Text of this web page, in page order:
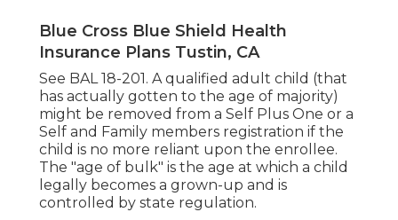
Blue Cross Blue Shield Health
Insurance Plans Tustin, CA
See BAL 18-201. A qualified adult child (that
has actually gotten to the age of majority)
might be removed from a Self Plus One or a
Self and Family members registration if the
child is no more reliant upon the enrollee.
The "age of bulk" is the age at which a child
legally becomes a grown-up and is
controlled by state regulation.